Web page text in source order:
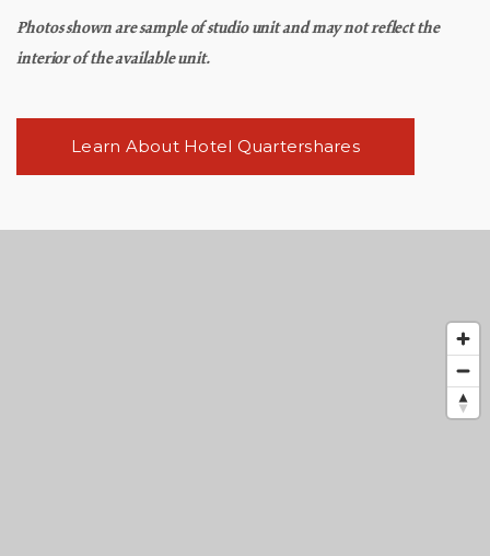
Photos shown are sample of studio unit and may not reflect the
interior of the available unit.
Learn About Hotel Quartershares